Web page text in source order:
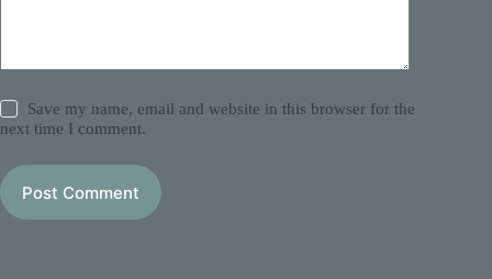
Save my name, email and website in this browser for the
next time I comment.
Post Comment